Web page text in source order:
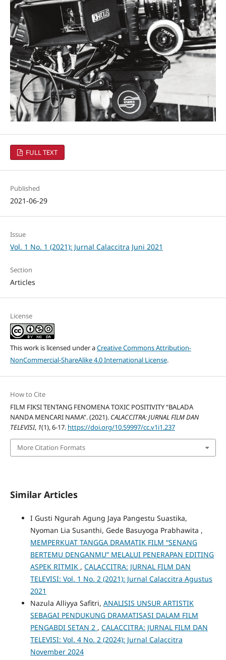
FULL TEXT
Published
2021-06-29
Issue
Vol. 1 No. 1 (2021): Jurnal Calaccitra Juni 2021
Section
Articles
License
This work is licensed under aCreative Commons Attribution-
NonCommercial-ShareAlike 4.0 International License.
How to Cite
FILM FIKSI TENTANG FENOMENA TOXIC POSITIVITY “BALADA
NANDA MENCARI NAMA”. (2021). CALACCITRA: JURNAL FILM DAN
TELEVISI, 1(1), 6-17. https://doi.org/10.59997/cc.v1i1.237
More Citation Formats
Similar Articles
I Gusti Ngurah Agung Jaya Pangestu Suastika,
Nyoman Lia Susanthi, Gede Basuyoga Prabhawita ,
MEMPERKUAT TANGGA DRAMATIK FILM “SENANG
BERTEMU DENGANMU” MELALUI PENERAPAN EDITING
ASPEK RITMIK , CALACCITRA: JURNAL FILM DAN
TELEVISI: Vol. 1 No. 2 (2021): Jurnal Calaccitra Agustus
2021
Nazula Alliyya Safitri, ANALISIS UNSUR ARTISTIK
SEBAGAI PENDUKUNG DRAMATISASI DALAM FILM
PENGABDI SETAN 2 , CALACCITRA: JURNAL FILM DAN
TELEVISI: Vol. 4 No. 2 (2024): Jurnal Calaccitra
November 2024